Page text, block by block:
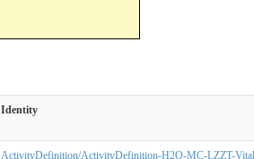
Identity
ActivityDefinition/ActivityDefinition-H2Q-MC-LZZT-